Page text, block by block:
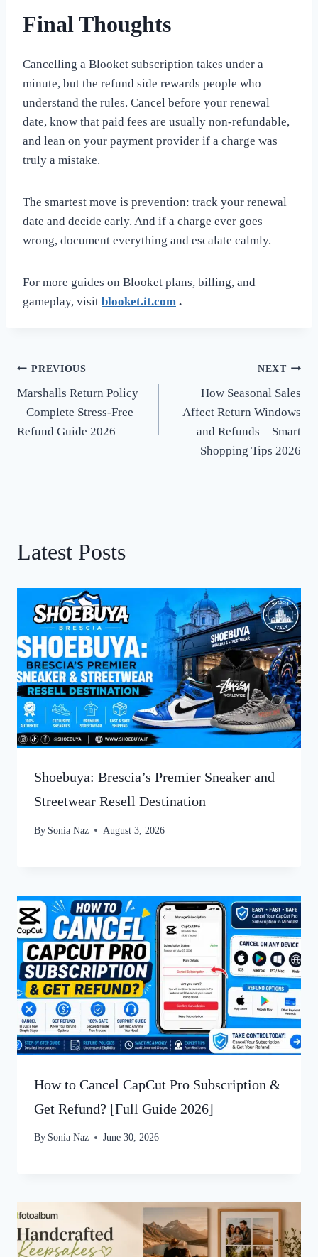
Final Thoughts
Cancelling a Blooket subscription takes under a
minute, but the refund side rewards people who
understand the rules. Cancel before your renewal
date, know that paid fees are usually non-refundable,
and lean on your payment provider if a charge was
truly a mistake.
The smartest move is prevention: track your renewal
date and decide early. And if a charge ever goes
wrong, document everything and escalate calmly.
For more guides on Blooket plans, billing, and
gameplay, visit blooket.it.com .
Post
navigation
PREVIOUS
Marshalls Return Policy
– Complete Stress-Free
Refund Guide 2026
NEXT
How Seasonal Sales
Affect Return Windows
and Refunds – Smart
Shopping Tips 2026
Latest Posts
Shoebuya: Brescia’s Premier Sneaker and
Streetwear Resell Destination
By Sonia Naz August 3, 2026
How to Cancel CapCut Pro Subscription &
Get Refund? [Full Guide 2026]
By Sonia Naz June 30, 2026